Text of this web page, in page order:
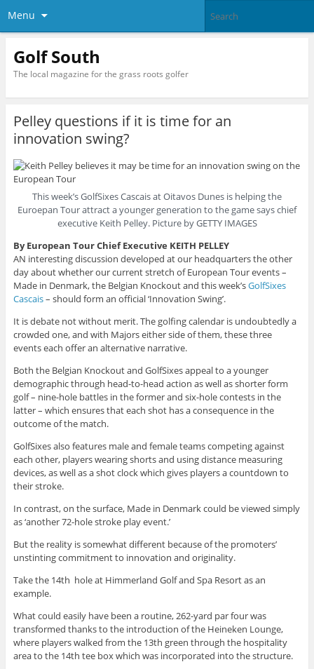
Menu
Golf South
The local magazine for the grass roots golfer
Pelley questions if it is time for an
innovation swing?
This week’s GolfSixes Cascais at Oitavos Dunes is helping the
Euroepan Tour attract a younger generation to the game says chief
executive Keith Pelley. Picture by GETTY IMAGES
By European Tour Chief Executive KEITH PELLEY
AN interesting discussion developed at our headquarters the other
day about whether our current stretch of European Tour events –
Made in Denmark, the Belgian Knockout and this week’sGolfSixes
Cascais– should form an official ‘Innovation Swing’.
It is debate not without merit. The golfing calendar is undoubtedly a
crowded one, and with Majors either side of them, these three
events each offer an alternative narrative.
Both the Belgian Knockout and GolfSixes appeal to a younger
demographic through head-to-head action as well as shorter form
golf – nine-hole battles in the former and six-hole contests in the
latter – which ensures that each shot has a consequence in the
outcome of the match.
GolfSixes also features male and female teams competing against
each other, players wearing shorts and using distance measuring
devices, as well as a shot clock which gives players a countdown to
their stroke.
In contrast, on the surface, Made in Denmark could be viewed simply
as ‘another 72-hole stroke play event.’
But the reality is somewhat different because of the promoters’
unstinting commitment to innovation and originality.
Take the 14th hole at Himmerland Golf and Spa Resort as an
example.
What could easily have been a routine, 262-yard par four was
transformed thanks to the introduction of the Heineken Lounge,
where players walked from the 13th green through the hospitality
area to the 14th tee box which was incorporated into the structure.